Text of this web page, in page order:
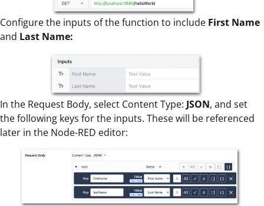
Configure the inputs of the function to include First Name
and Last Name:
In the Request Body, select Content Type: JSON, and set
the following keys for the inputs. These will be referenced
later in the Node-RED editor: